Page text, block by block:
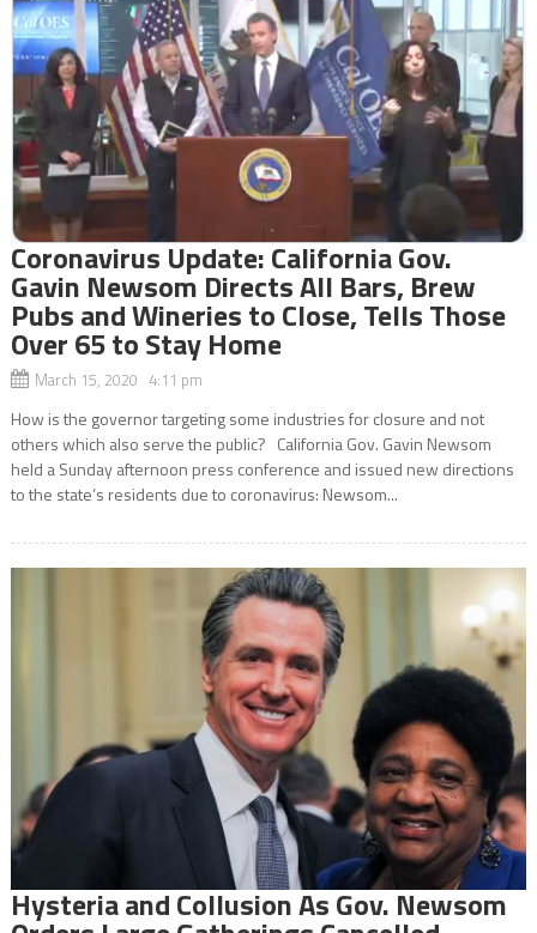
Coronavirus Update: California Gov.
Gavin Newsom Directs All Bars, Brew
Pubs and Wineries to Close, Tells Those
Over 65 to Stay Home
March 15, 2020 4:11 pm
How is the governor targeting some industries for closure and not
others which also serve the public? California Gov. Gavin Newsom
held a Sunday afternoon press conference and issued new directions
to the state’s residents due to coronavirus: Newsom...
Hysteria and Collusion As Gov. Newsom